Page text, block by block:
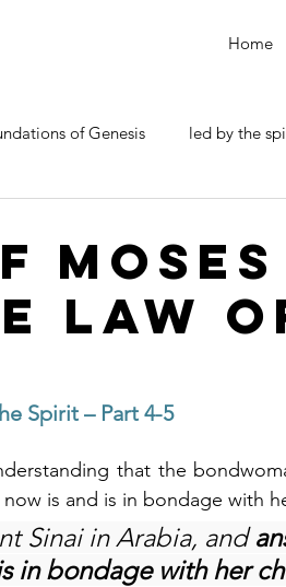
Home
of Genesis led by the
Moses
Law
Spirit – Part 4-5
that the
is and is in bondage with
Sinai in Arabia, and
in bondage with her